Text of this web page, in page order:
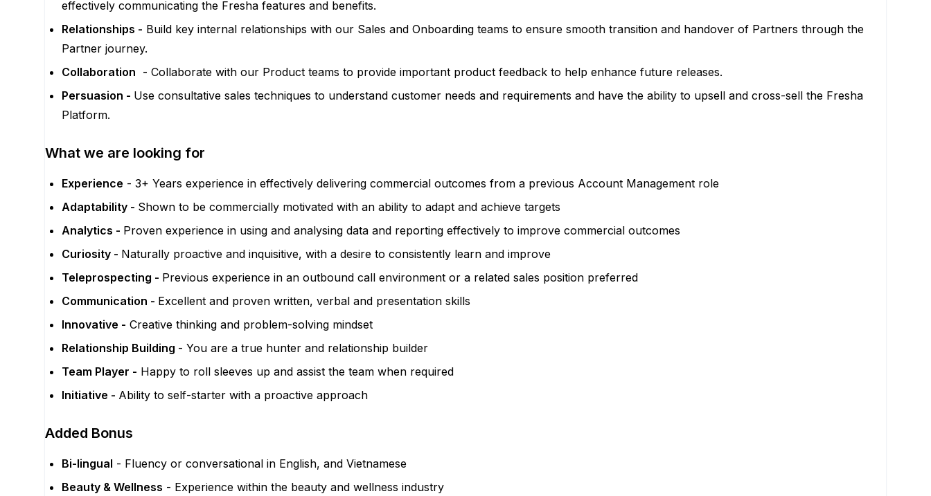
effectively communicating the Fresha features and benefits.
Relationships - Build key internal relationships with our Sales and Onboarding teams to ensure smooth transition and handover of Partners through the
Partner journey.
Collaboration - Collaborate with our Product teams to provide important product feedback to help enhance future releases.
Persuasion - Use consultative sales techniques to understand customer needs and requirements and have the ability to upsell and cross-sell the Fresha
Platform.
What we are looking for
Experience - 3+ Years experience in effectively delivering commercial outcomes from a previous Account Management role
Adaptability - Shown to be commercially motivated with an ability to adapt and achieve targets
Analytics - Proven experience in using and analysing data and reporting effectively to improve commercial outcomes
Curiosity - Naturally proactive and inquisitive, with a desire to consistently learn and improve
Teleprospecting - Previous experience in an outbound call environment or a related sales position preferred
Communication - Excellent and proven written, verbal and presentation skills
Innovative - Creative thinking and problem-solving mindset
Relationship Building - You are a true hunter and relationship builder
Team Player - Happy to roll sleeves up and assist the team when required
Initiative - Ability to self-starter with a proactive approach
Added Bonus
Bi-lingual - Fluency or conversational in English, and Vietnamese
Beauty & Wellness - Experience within the beauty and wellness industry